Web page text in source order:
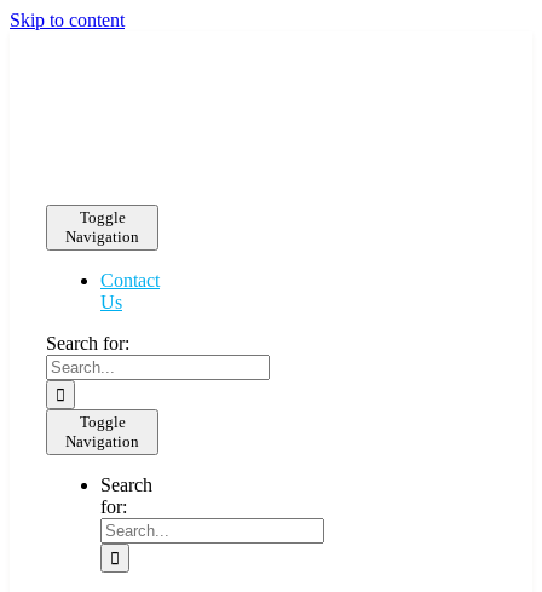
Skip to content
Toggle
Navigation
Contact
Us
Search for:
Toggle
Navigation
Search
for: